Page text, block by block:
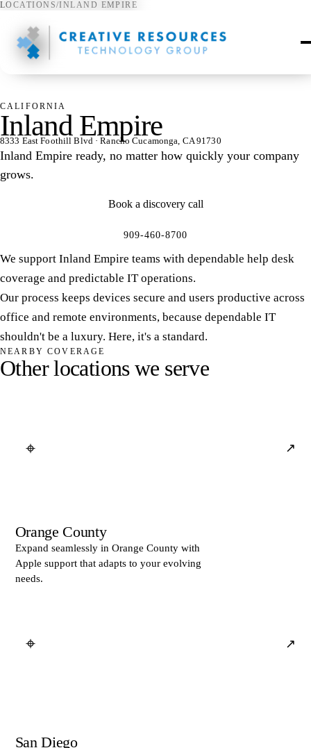
LOCATIONS/INLAND EMPIRE
⌖
CALIFORNIA
Inland Empire
8333 East Foothill Blvd · Rancho Cucamonga, CA 91730
Inland Empire ready, no matter how quickly your company
grows.
Book a discovery call
909-460-8700
We support Inland Empire teams with dependable help desk
coverage and predictable IT operations.
Our process keeps devices secure and users productive across
office and remote environments, because dependable IT
shouldn't be a luxury. Here, it's a standard.
NEARBY COVERAGE
Other locations we serve
⌖ ↗
Orange County
Expand seamlessly in Orange County with
Apple support that adapts to your evolving
needs.
⌖ ↗
San Diego